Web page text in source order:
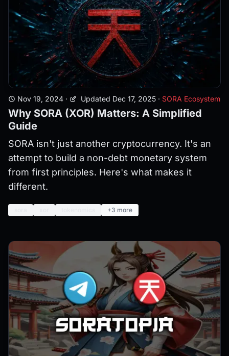
Nov 19, 2024 · Updated Dec 17, 2025 · SORA Ecosystem
Why SORA (XOR) Matters: A Simplified
Guide
SORA isn't just another cryptocurrency. It's an
attempt to build a non-debt monetary system
from first principles. Here's what makes it
different.
+3 more